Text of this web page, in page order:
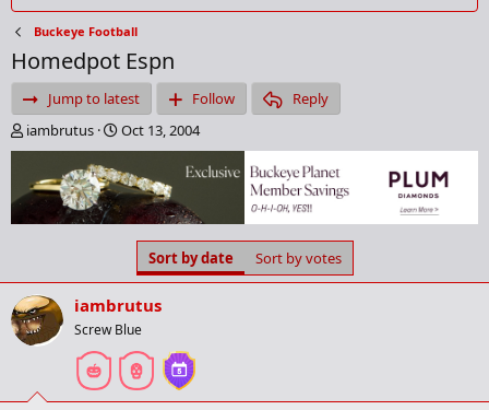
Buckeye Football
Homedpot Espn
Jump to latest Follow
Reply
T
h
e
a
d
a
r
t
e
iambrutus
S
t
a
r
d
e
Oct 13, 2004
Sort by date Sort by votes
iambrutus
Screw Blue